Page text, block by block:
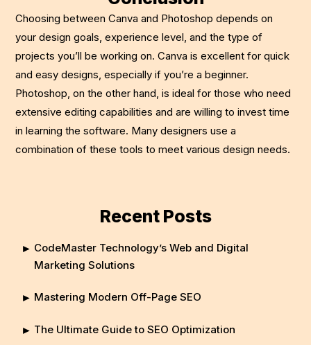
Choosing between Canva and Photoshop depends on
your design goals, experience level, and the type of
projects you’ll be working on. Canva is excellent for quick
and easy designs, especially if you’re a beginner.
Photoshop, on the other hand, is ideal for those who need
extensive editing capabilities and are willing to invest time
in learning the software. Many designers use a
combination of these tools to meet various design needs.
Recent Posts
CodeMaster Technology’s Web and Digital
Marketing Solutions
Mastering Modern Off-Page SEO
The Ultimate Guide to SEO Optimization